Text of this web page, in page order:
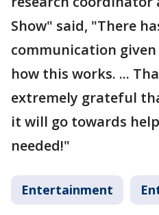
Show" said, "There
communication
how this works. ...
extremely grateful
it will go towards
needed!"
Entertainment